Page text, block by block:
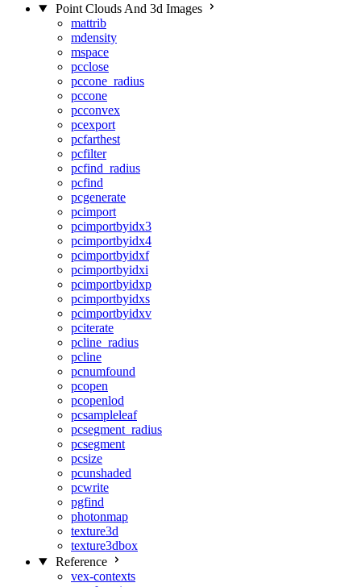
Point Clouds And 3d Images
mattrib
mdensity
mspace
pcclose
pccone_radius
pccone
pcconvex
pcexport
pcfarthest
pcfilter
pcfind_radius
pcfind
pcgenerate
pcimport
pcimportbyidx3
pcimportbyidx4
pcimportbyidxf
pcimportbyidxi
pcimportbyidxp
pcimportbyidxs
pcimportbyidxv
pciterate
pcline_radius
pcline
pcnumfound
pcopen
pcopenlod
pcsampleleaf
pcsegment_radius
pcsegment
pcsize
pcunshaded
pcwrite
pgfind
photonmap
texture3d
texture3dbox
Reference
vex-contexts